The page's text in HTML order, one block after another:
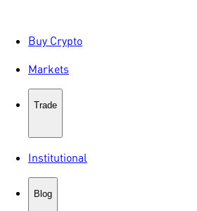
Buy Crypto
Markets
Trade
Institutional
Blog